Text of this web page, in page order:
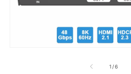
1 /of
6